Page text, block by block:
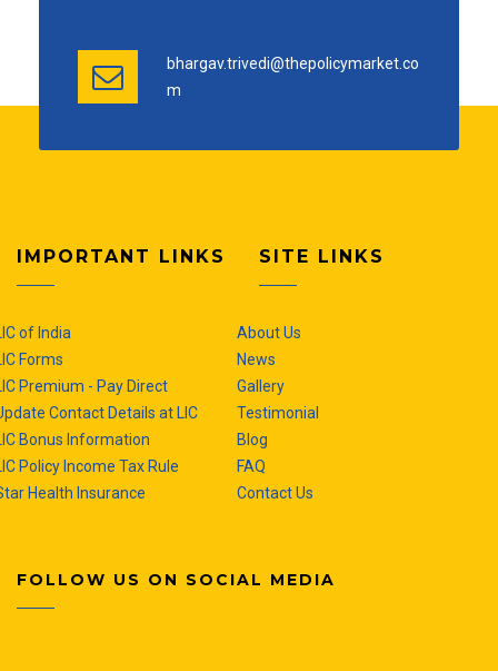
bhargav.trivedi@thepolicymarket.co
m
IMPORTANT LINKS
of India
Forms
Premium - Pay Direct
Contact Details at LIC
Bonus Information
Policy Income Tax Rule
Health Insurance
SITE LINKS
About Us
News
Gallery
Testimonial
Blog
FAQ
Contact Us
FOLLOW US ON SOCIAL MEDIA